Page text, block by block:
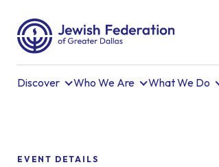
Discover Who We Are What We Do
EVENT DETAILS